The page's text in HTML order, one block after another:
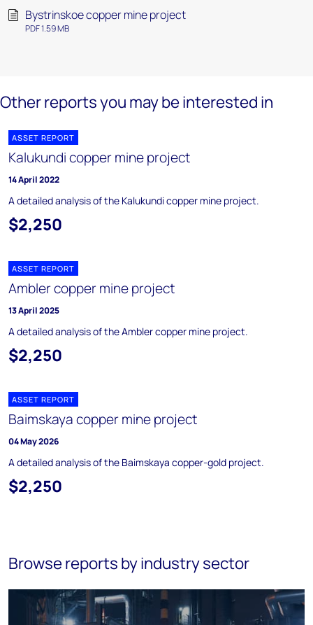
Bystrinskoe copper mine project
PDF 1.59 MB
Other reports you may be interested in
ASSET REPORT
Kalukundi copper mine project
14 April 2022
A detailed analysis of the Kalukundi copper mine project.
$2,250
ASSET REPORT
Ambler copper mine project
13 April 2025
A detailed analysis of the Ambler copper mine project.
$2,250
ASSET REPORT
Baimskaya copper mine project
04 May 2026
A detailed analysis of the Baimskaya copper-gold project.
$2,250
Browse reports by industry sector